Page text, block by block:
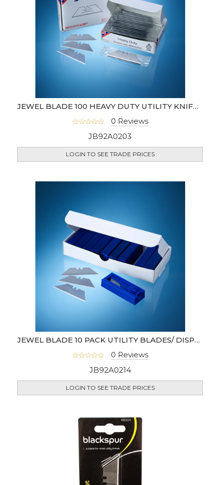
JEWEL BLADE 100 HEAVY DUTY UTILITY KNIFE BLADES (UK)
0 Reviews
JB92A0203
LOGIN TO SEE TRADE PRICES
JEWEL BLADE 10 PACK UTILITY BLADES/ DISPENSER
0 Reviews
JB92A0214
LOGIN TO SEE TRADE PRICES